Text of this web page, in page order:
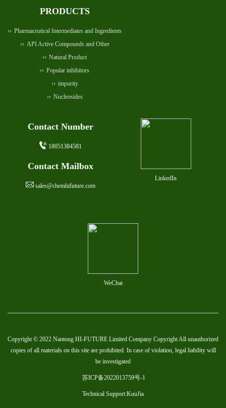
PRODUCTS
Pharmaceutical Intermediates and Ingredients
API Active Compounds and Other
Natural Product
Popular inhibitors
impurity
Nucleosides
Contact Number
18051384581
Contact Mailbox
sales@chemhifuture.com
LinkedIn
WeChat
Copyright © 2022 Nantong HI-FUTURE Limited Company Copyright All unauthorized
copies of all materials on this site are prohibited. In case of violation, legal liability will
be investigated
苏ICP备2022013759号-1
Technical Support:KuuJia